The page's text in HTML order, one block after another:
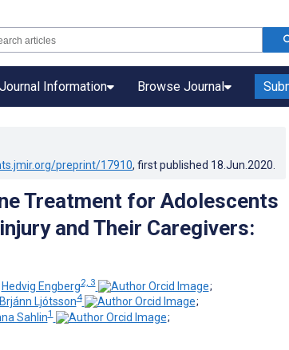
Journal Information Browse Journal
preprint/17910, first published 18.Jun.2020
Treatment for Adolescents
and Their Caregivers:
Hedvig Engberg2, 3
;
Brjánn Ljótsson4
;
Sahlin1
;